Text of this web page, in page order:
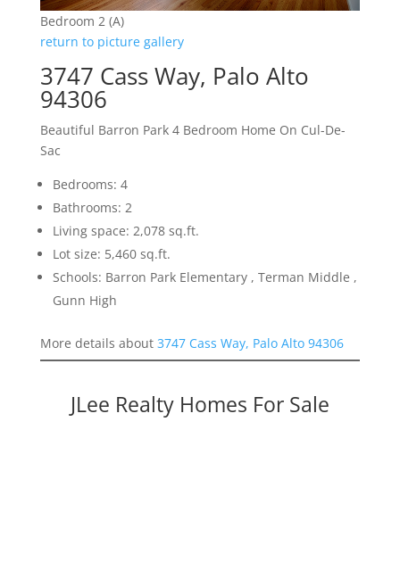
Bedroom 2 (A)
return to picture gallery
3747 Cass Way, Palo Alto
94306
Beautiful Barron Park 4 Bedroom Home On Cul-De-
Sac
Bedrooms: 4
Bathrooms: 2
Living space: 2,078 sq.ft.
Lot size: 5,460 sq.ft.
Schools: Barron Park Elementary , Terman Middle ,
Gunn High
More details about 3747 Cass Way, Palo Alto 94306
JLee Realty Homes For Sale